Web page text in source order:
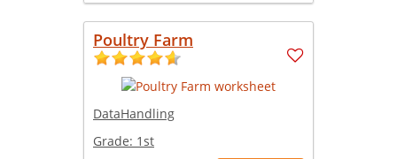
Poultry Farm
DataHandling
Grade: 1st